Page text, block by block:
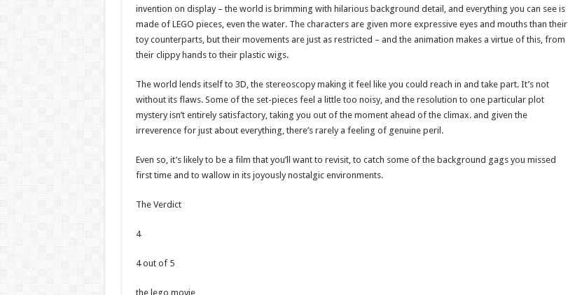
invention on display – the world is brimming with hilarious background detail, and everything you can see is
made of LEGO pieces, even the water. The characters are given more expressive eyes and mouths than their
toy counterparts, but their movements are just as restricted – and the animation makes a virtue of this, from
their clippy hands to their plastic wigs.
The world lends itself to 3D, the stereoscopy making it feel like you could reach in and take part. It’s not
without its flaws. Some of the set-pieces feel a little too noisy, and the resolution to one particular plot
mystery isn’t entirely satisfactory, taking you out of the moment ahead of the climax. and given the
irreverence for just about everything, there’s rarely a feeling of genuine peril.
Even so, it’s likely to be a film that you’ll want to revisit, to catch some of the background gags you missed
first time and to wallow in its joyously nostalgic environments.
The Verdict
4
4 out of 5
the lego movie